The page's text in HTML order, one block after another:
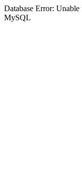
Database Error:
MySQL